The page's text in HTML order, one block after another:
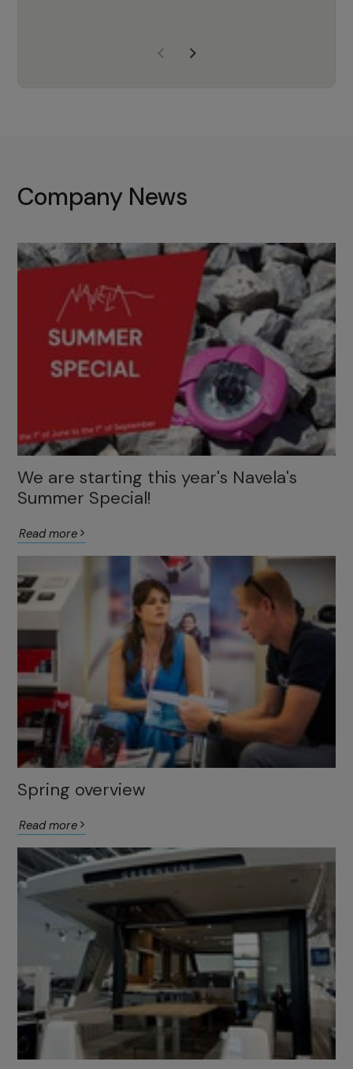
with the right products to ensure
Company News
We are starting this year's Navela's
Summer Special!
Read more
Spring overview
Read more